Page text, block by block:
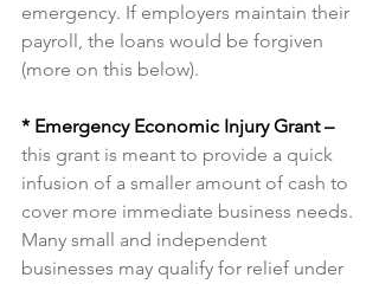
emergency. If employers maintain their
payroll, the loans would be forgiven
(more on this below).
* Emergency Economic Injury Grant –
this grant is meant to provide a quick
infusion of a smaller amount of cash to
cover more immediate business needs.
Many small and independent
businesses may qualify for relief under